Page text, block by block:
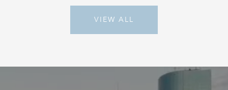
VIEW ALL